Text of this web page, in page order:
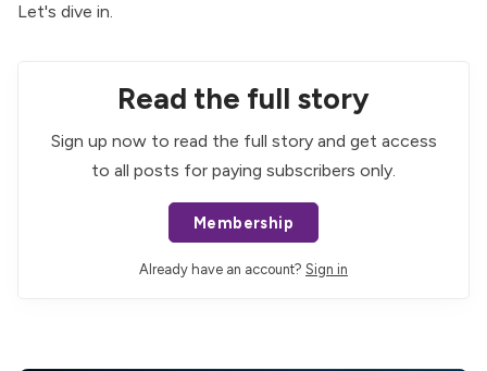
Let's dive in.
Read the full story
Sign up now to read the full story and get access
to all posts for paying subscribers only.
Membership
Already have an account? Sign in